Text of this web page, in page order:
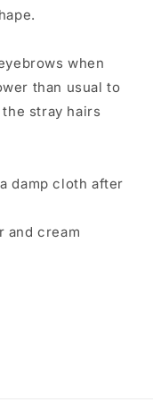
when
than usual to
stray hairs
damp cloth after
and cream